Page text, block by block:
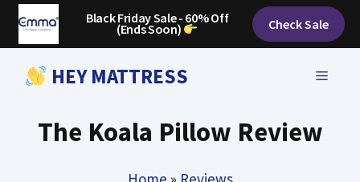
Skip
Black Friday Sale - 60% Off
(Ends Soon) Check Sale
HEY MATTRESS MENU
The Koala Pillow Review